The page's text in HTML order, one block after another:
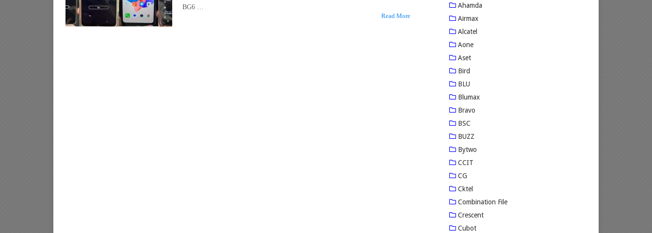
BG6 …
Read More
Ahamda
Airmax
Alcatel
Aone
Aset
Bird
BLU
Blumax
Bravo
BSC
BUZZ
Bytwo
CCIT
CG
Cktel
Combination File
Crescent
Cubot